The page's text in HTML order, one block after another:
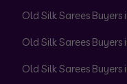
Old Silk Sarees Buyers
Old Silk Sarees Buyers
Old Silk Sarees